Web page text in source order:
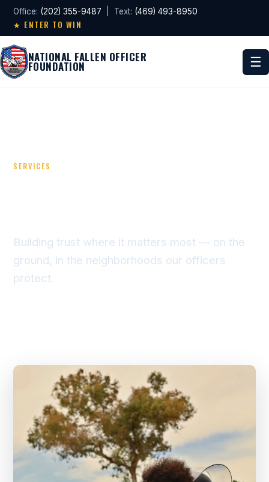
Office: (202) 355-9487 | Text: (469) 493-8950
★ ENTER TO WIN
NATIONAL FALLEN OFFICER
FOUNDATION ☰
SERVICES
Building trust where it matters most — on the
ground, in the neighborhoods our officers
protect.